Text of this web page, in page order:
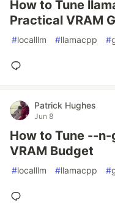
How to Tune
Practical VRAM
#localllm #llamacpp #
Patrick Hughes
Jun 8
How to Tune --
VRAM Budget
#localllm #llamacpp #